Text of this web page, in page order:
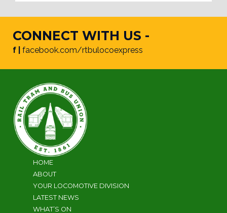
CONNECT WITH US -
f | facebook.com/rtbulocoexpress
HOME
ABOUT
YOUR LOCOMOTIVE DIVISION
LATEST NEWS
WHAT’S ON